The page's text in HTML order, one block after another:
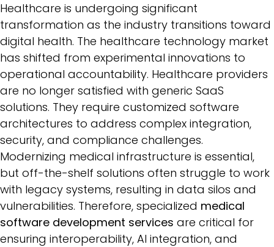
Healthcare is undergoing significant
transformation as the industry transitions toward
digital health. The healthcare technology market
has shifted from experimental innovations to
operational accountability. Healthcare providers
are no longer satisfied with generic SaaS
solutions. They require customized software
architectures to address complex integration,
security, and compliance challenges.
Modernizing medical infrastructure is essential,
but off-the-shelf solutions often struggle to work
with legacy systems, resulting in data silos and
vulnerabilities. Therefore, specialized medical
software development services are critical for
ensuring interoperability, AI integration, and